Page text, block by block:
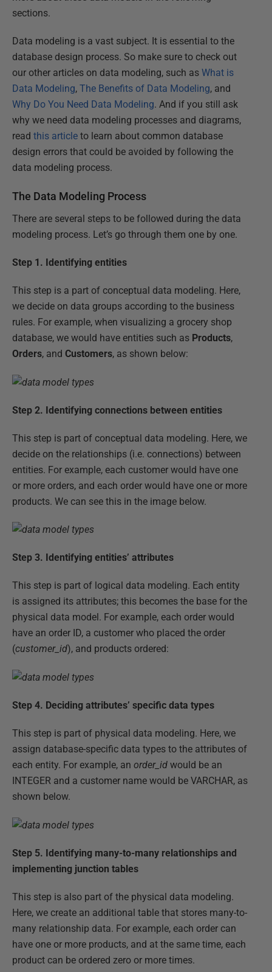
sections.
Data modeling is a vast subject. It is essential to the
database design process. So make sure to check out
our other articles on data modeling, such as What is
Data Modeling, The Benefits of Data Modeling, and
Why Do You Need Data Modeling. And if you still ask
why we need data modeling processes and diagrams,
read this article to learn about common database
design errors that could be avoided by following the
data modeling process.
The Data Modeling Process
There are several steps to be followed during the data
modeling process. Let’s go through them one by one.
Step 1. Identifying entities
This step is a part of conceptual data modeling. Here,
we decide on data groups according to the business
rules. For example, when visualizing a grocery shop
database, we would have entities such as Products,
Orders, and Customers, as shown below:
Step 2. Identifying connections between entities
This step is part of conceptual data modeling. Here, we
decide on the relationships (i.e. connections) between
entities. For example, each customer would have one
or more orders, and each order would have one or more
products. We can see this in the image below.
Step 3. Identifying entities’ attributes
This step is part of logical data modeling. Each entity
is assigned its attributes; this becomes the base for the
physical data model. For example, each order would
have an order ID, a customer who placed the order
(customer_id), and products ordered:
Step 4. Deciding attributes’ specific data types
This step is part of physical data modeling. Here, we
assign database-specific data types to the attributes of
each entity. For example, an order_id would be an
INTEGER and a customer name would be VARCHAR, as
shown below.
Step 5. Identifying many-to-many relationships and
implementing junction tables
This step is also part of the physical data modeling.
Here, we create an additional table that stores many-to-
many relationship data. For example, each order can
have one or more products, and at the same time, each
product can be ordered zero or more times.